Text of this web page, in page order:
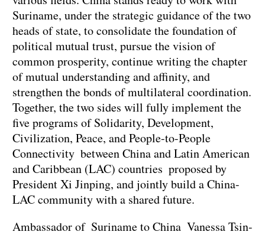
Suriname, under the strategic guidance of the two
heads of state, to consolidate the foundation of
political mutual trust, pursue the vision of
common prosperity, continue writing the chapter
of mutual understanding and affinity, and
strengthen the bonds of multilateral coordination.
Together, the two sides will fully implement the
five programs of Solidarity, Development,
Civilization, Peace, and People-to-People
Connectivity between China and Latin American
and Caribbean (LAC) countries proposed by
President Xi Jinping, and jointly build a China-
LAC community with a shared future.
Ambassador of Suriname to China Vanessa Tsin-